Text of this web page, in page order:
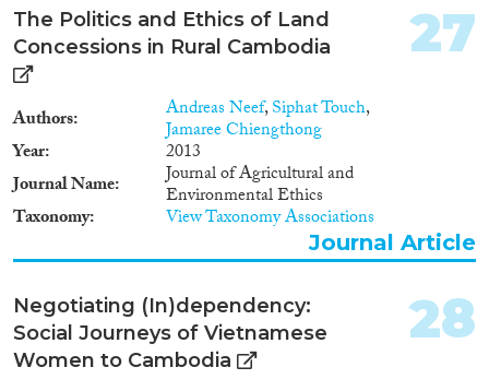
The Politics and Ethics of Land
Concessions in Rural Cambodia
Authors Andreas Neef,Siphat Touch,
Jamaree Chiengthong
Year
2013
Journal Name
Journal of Agricultural and
Environmental Ethics
Taxonomy View Taxonomy Associations
27
Journal Article
Negotiating (In)dependency:
Social Journeys of Vietnamese
Women to Cambodia
28